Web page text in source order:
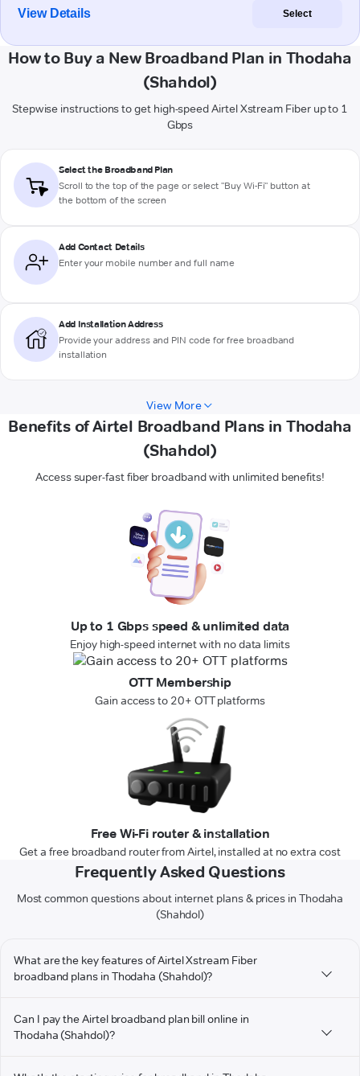
View Details Select
How to Buy a New Broadband Plan in Thodaha
(Shahdol)
Stepwise instructions to get high-speed Airtel Xstream Fiber up to 1
Gbps
Select the Broadband Plan
Scroll to the top of the page or select "Buy Wi-Fi" button at
the bottom of the screen
Add Contact Details
Enter your mobile number and full name
Add Installation Address
Provide your address and PIN code for free broadband
installation
View More
Benefits of Airtel Broadband Plans in Thodaha
(Shahdol)
Access super-fast fiber broadband with unlimited benefits!
Up to 1 Gbps speed & unlimited data
Enjoy high-speed internet with no data limits
OTT Membership
Gain access to 20+ OTT platforms
Free Wi-Fi router & installation
Get a free broadband router from Airtel, installed at no extra cost
Frequently Asked Questions
Most common questions about internet plans & prices in Thodaha
(Shahdol)
What are the key features of Airtel Xstream Fiber
broadband plans in Thodaha (Shahdol)?
Can I pay the Airtel broadband plan bill online in
Thodaha (Shahdol)?